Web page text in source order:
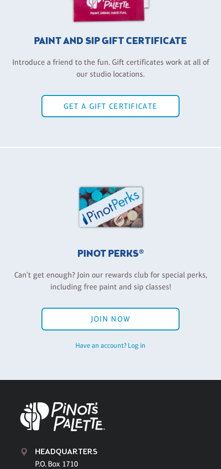
PAINT AND SIP GIFT CERTIFICATE
Introduce a friend to the fun. Gift certificates work at all of
our studio locations.
GET A GIFT CERTIFICATE
PINOT PERKS®
Can't get enough? Join our rewards club for special perks,
including free paint and sip classes!
JOIN NOW
Have an account? Log in
HEADQUARTERS
P.O. Box 1710